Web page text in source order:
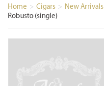
Home > Cigars > New Arrivals
Robusto (single)